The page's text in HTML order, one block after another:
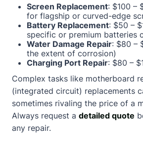
Screen Replacement: $100 –
for flagship or curved-edge
Battery Replacement: $50 –
specific or premium batteries
Water Damage Repair: $80 –
the extent of corrosion)
Charging Port Repair: $80 –
Complex tasks like motherboard
(integrated circuit) replacements
sometimes rivaling the price of a
Always request a detailed quote
any repair.